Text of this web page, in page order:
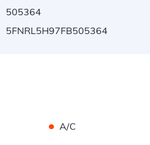
505364
5FNRL5H97FB505364
• A/C